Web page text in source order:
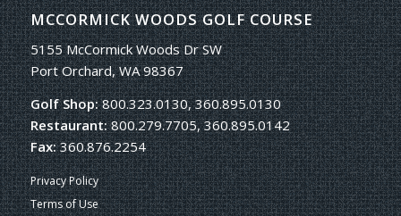
MCCORMICK WOODS GOLF COURSE
5155 McCormick Woods Dr SW
Port Orchard, WA 98367
Golf Shop:800.323.0130, 360.895.0130
Restaurant:800.279.7705, 360.895.0142
Fax:360.876.2254
Privacy Policy
Terms of Use